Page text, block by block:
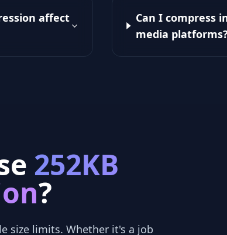
affect
Can I compress
media platforms?
252KB
?
size limits. Whether it's a job